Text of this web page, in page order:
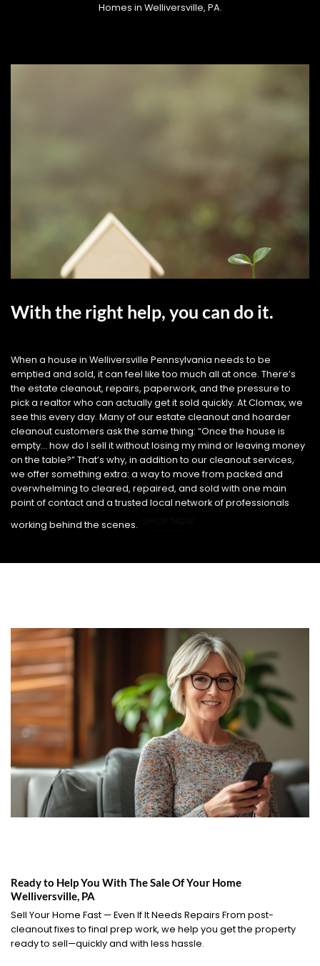
Homes in Welliversville, PA.
With the right help, you can do it.
When a house in Welliversville Pennsylvania needs to be
emptied and sold, it can feel like too much all at once. There’s
the estate cleanout, repairs, paperwork, and the pressure to
pick a realtor who can actually get it sold quickly. At Clomax, we
see this every day. Many of our estate cleanout and hoarder
cleanout customers ask the same thing: “Once the house is
empty… how do I sell it without losing my mind or leaving money
on the table?” That’s why, in addition to our cleanout services,
we offer something extra: a way to move from packed and
overwhelming to cleared, repaired, and sold with one main
point of contact and a trusted local network of professionals
working behind the scenes.
Ready to Help You With The Sale Of Your Home
Welliversville, PA
Sell Your Home Fast — Even If It Needs Repairs From post-
cleanout fixes to final prep work, we help you get the property
ready to sell—quickly and with less hassle.